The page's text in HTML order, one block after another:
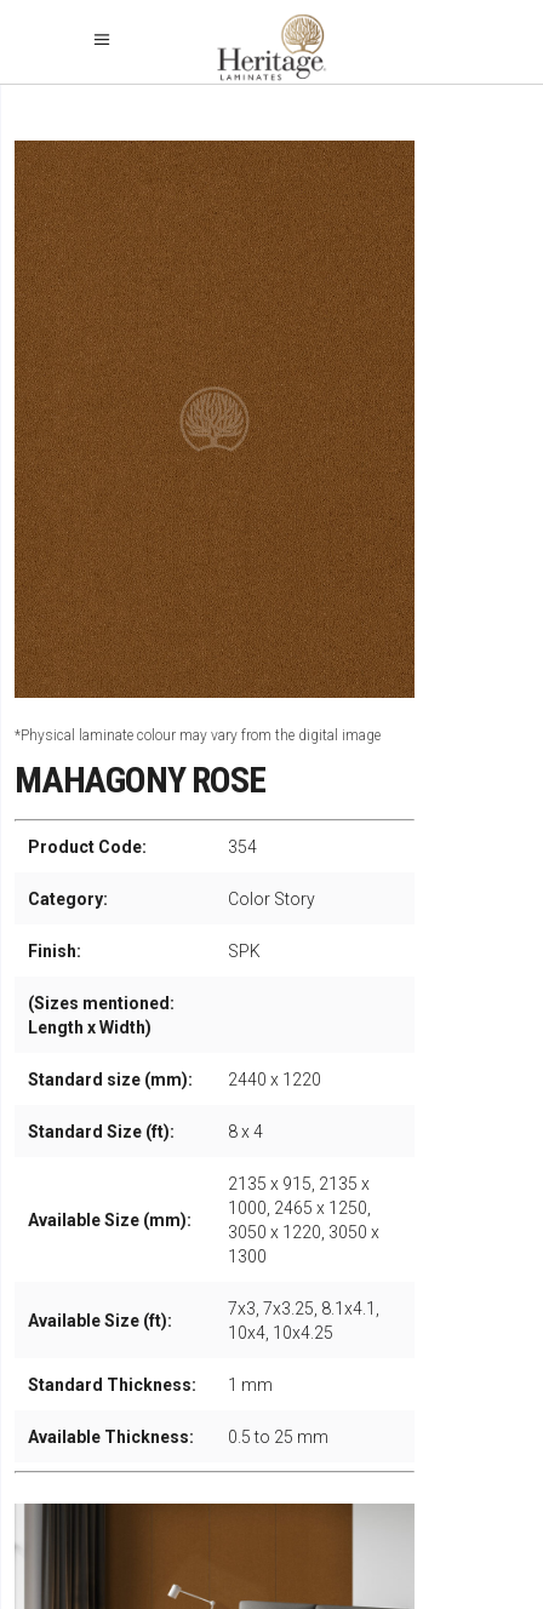
*Physical laminate colour may vary from the digital image
MAHAGONY ROSE
Product Code: 354
Category: Color Story
Finish: SPK
(Sizes mentioned:
Length x Width)
Standard size (mm): 2440 x 1220
Standard Size (ft): 8 x 4
Available Size (mm):
2135 x 915, 2135 x
1000, 2465 x 1250,
3050 x 1220, 3050 x
1300
Available Size (ft):
7x3, 7x3.25, 8.1x4.1,
10x4, 10x4.25
Standard Thickness: 1 mm
Available Thickness: 0.5 to 25 mm